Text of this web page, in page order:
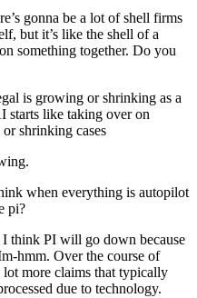
gonna be a lot of shell firms
but it’s like the shell of a
something together. Do you
is growing or shrinking as a
starts like taking over on
shrinking cases
when everything is autopilot
pi?
think PI will go down because
hmm. Over the course of
more claims that typically
due to technology.